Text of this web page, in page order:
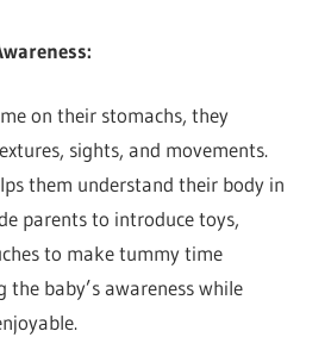
on their stomachs, they
sights, and movements.
them understand their body in
parents to introduce toys,
to make tummy time
baby’s awareness while